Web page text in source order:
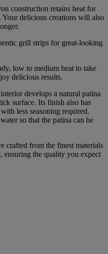
construction retains heat for
delicious creations will also
grill strips for great-looking
low to medium heat to take
delicious results.
develops a natural patina
surface. Its finish also has
less seasoning required.
so that the patina can be
crafted from the finest materials
ensuring the quality you expect